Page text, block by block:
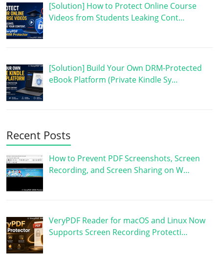
[Solution] How to Protect Online Course
Videos from Students Leaking Cont…
[Solution] Build Your Own DRM-Protected
eBook Platform (Private Kindle Sy…
Recent Posts
How to Prevent PDF Screenshots, Screen
Recording, and Screen Sharing on W…
VeryPDF Reader for macOS and Linux Now
Supports Screen Recording Protecti…